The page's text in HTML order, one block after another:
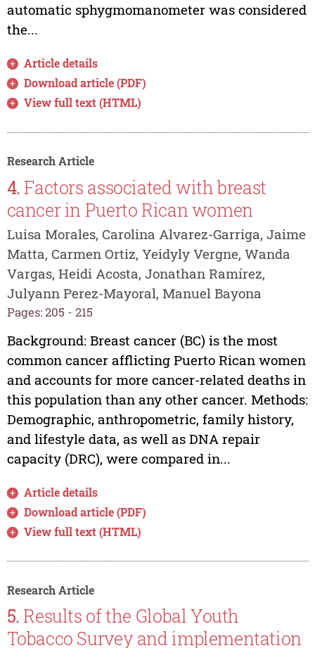
automatic sphygmomanometer was considered
the...
Article details
Download article (PDF)
View full text (HTML)
Research Article
4. Factors associated with breast
cancer in Puerto Rican women
Luisa Morales, Carolina Alvarez-Garriga, Jaime
Matta, Carmen Ortiz, Yeidyly Vergne, Wanda
Vargas, Heidi Acosta, Jonathan Ramírez,
Julyann Perez-Mayoral, Manuel Bayona
Pages: 205 - 215
Background: Breast cancer (BC) is the most
common cancer afflicting Puerto Rican women
and accounts for more cancer-related deaths in
this population than any other cancer. Methods:
Demographic, anthropometric, family history,
and lifestyle data, as well as DNA repair
capacity (DRC), were compared in...
Article details
Download article (PDF)
View full text (HTML)
Research Article
5. Results of the Global Youth
Tobacco Survey and implementation